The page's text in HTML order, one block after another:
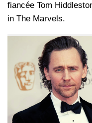
fiancée Tom
in The Marvels.